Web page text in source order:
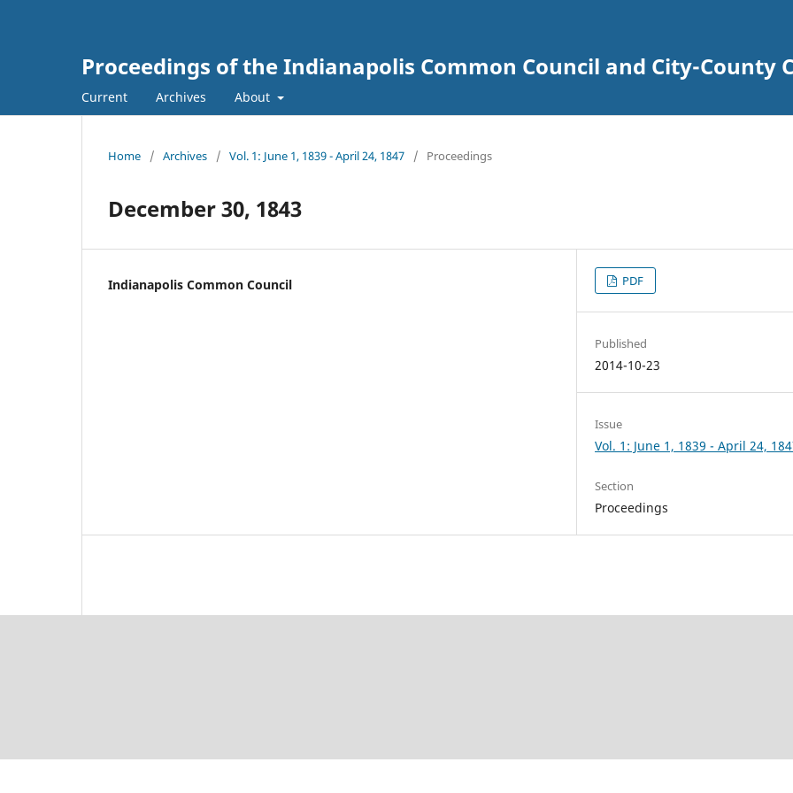
Proceedings of the Indianapolis Common Council and City-County
Current Archives About
Home / Archives / Vol. 1: June 1, 1839 - April 24, 1847 / Proceedings
December 30, 1843
Indianapolis Common Council PDF
Published
2014-10-23
Issue
Vol. 1: June 1, 1839 - April 24,
Section
Proceedings